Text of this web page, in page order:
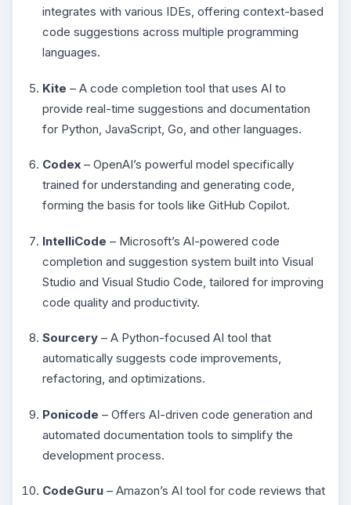
integrates with various IDEs, offering context-based
code suggestions across multiple programming
languages.
Kite – A code completion tool that uses AI to
provide real-time suggestions and documentation
for Python, JavaScript, Go, and other languages.
Codex – OpenAI’s powerful model specifically
trained for understanding and generating code,
forming the basis for tools like GitHub Copilot.
IntelliCode – Microsoft’s AI-powered code
completion and suggestion system built into Visual
Studio and Visual Studio Code, tailored for improving
code quality and productivity.
Sourcery – A Python-focused AI tool that
automatically suggests code improvements,
refactoring, and optimizations.
Ponicode – Offers AI-driven code generation and
automated documentation tools to simplify the
development process.
CodeGuru – Amazon’s AI tool for code reviews that